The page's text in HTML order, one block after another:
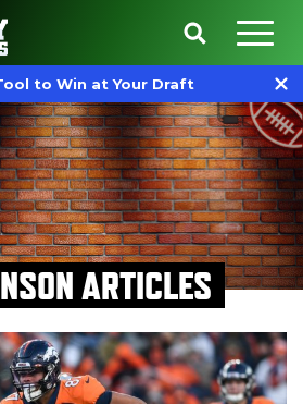
to Win at Your Draft
ARTICLES